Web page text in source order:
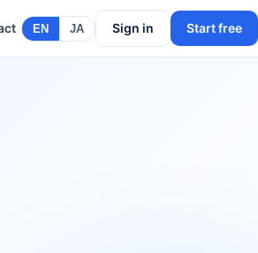
EN JA Sign in Start free